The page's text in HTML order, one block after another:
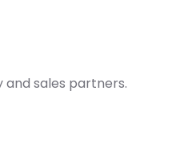
sales partners.